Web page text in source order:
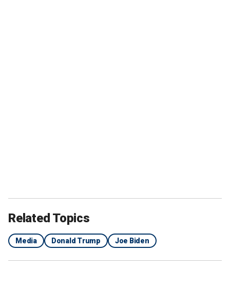
Related Topics
Media Donald Trump Joe Biden